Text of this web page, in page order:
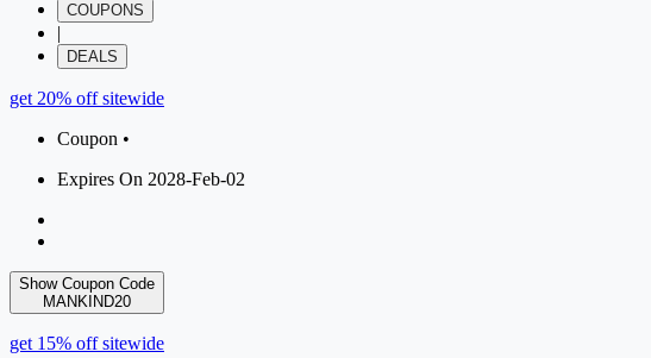
COUPONS
|
DEALS
get 20% off sitewide
Coupon •
Expires On 2028-Feb-02
Show Coupon Code
MANKIND20
get 15% off sitewide